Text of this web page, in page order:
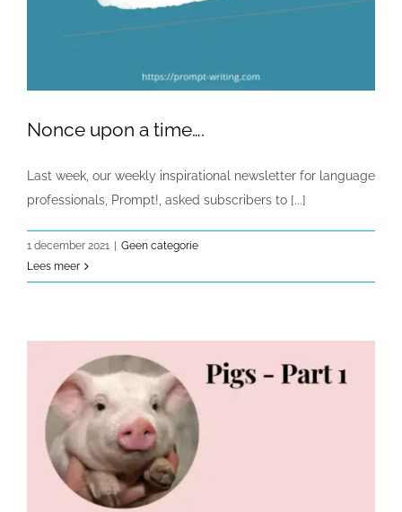
Nonce upon a time….
Last week, our weekly inspirational newsletter for language
professionals, Prompt!, asked subscribers to [...]
1 december 2021
Geen categorie
Lees meer